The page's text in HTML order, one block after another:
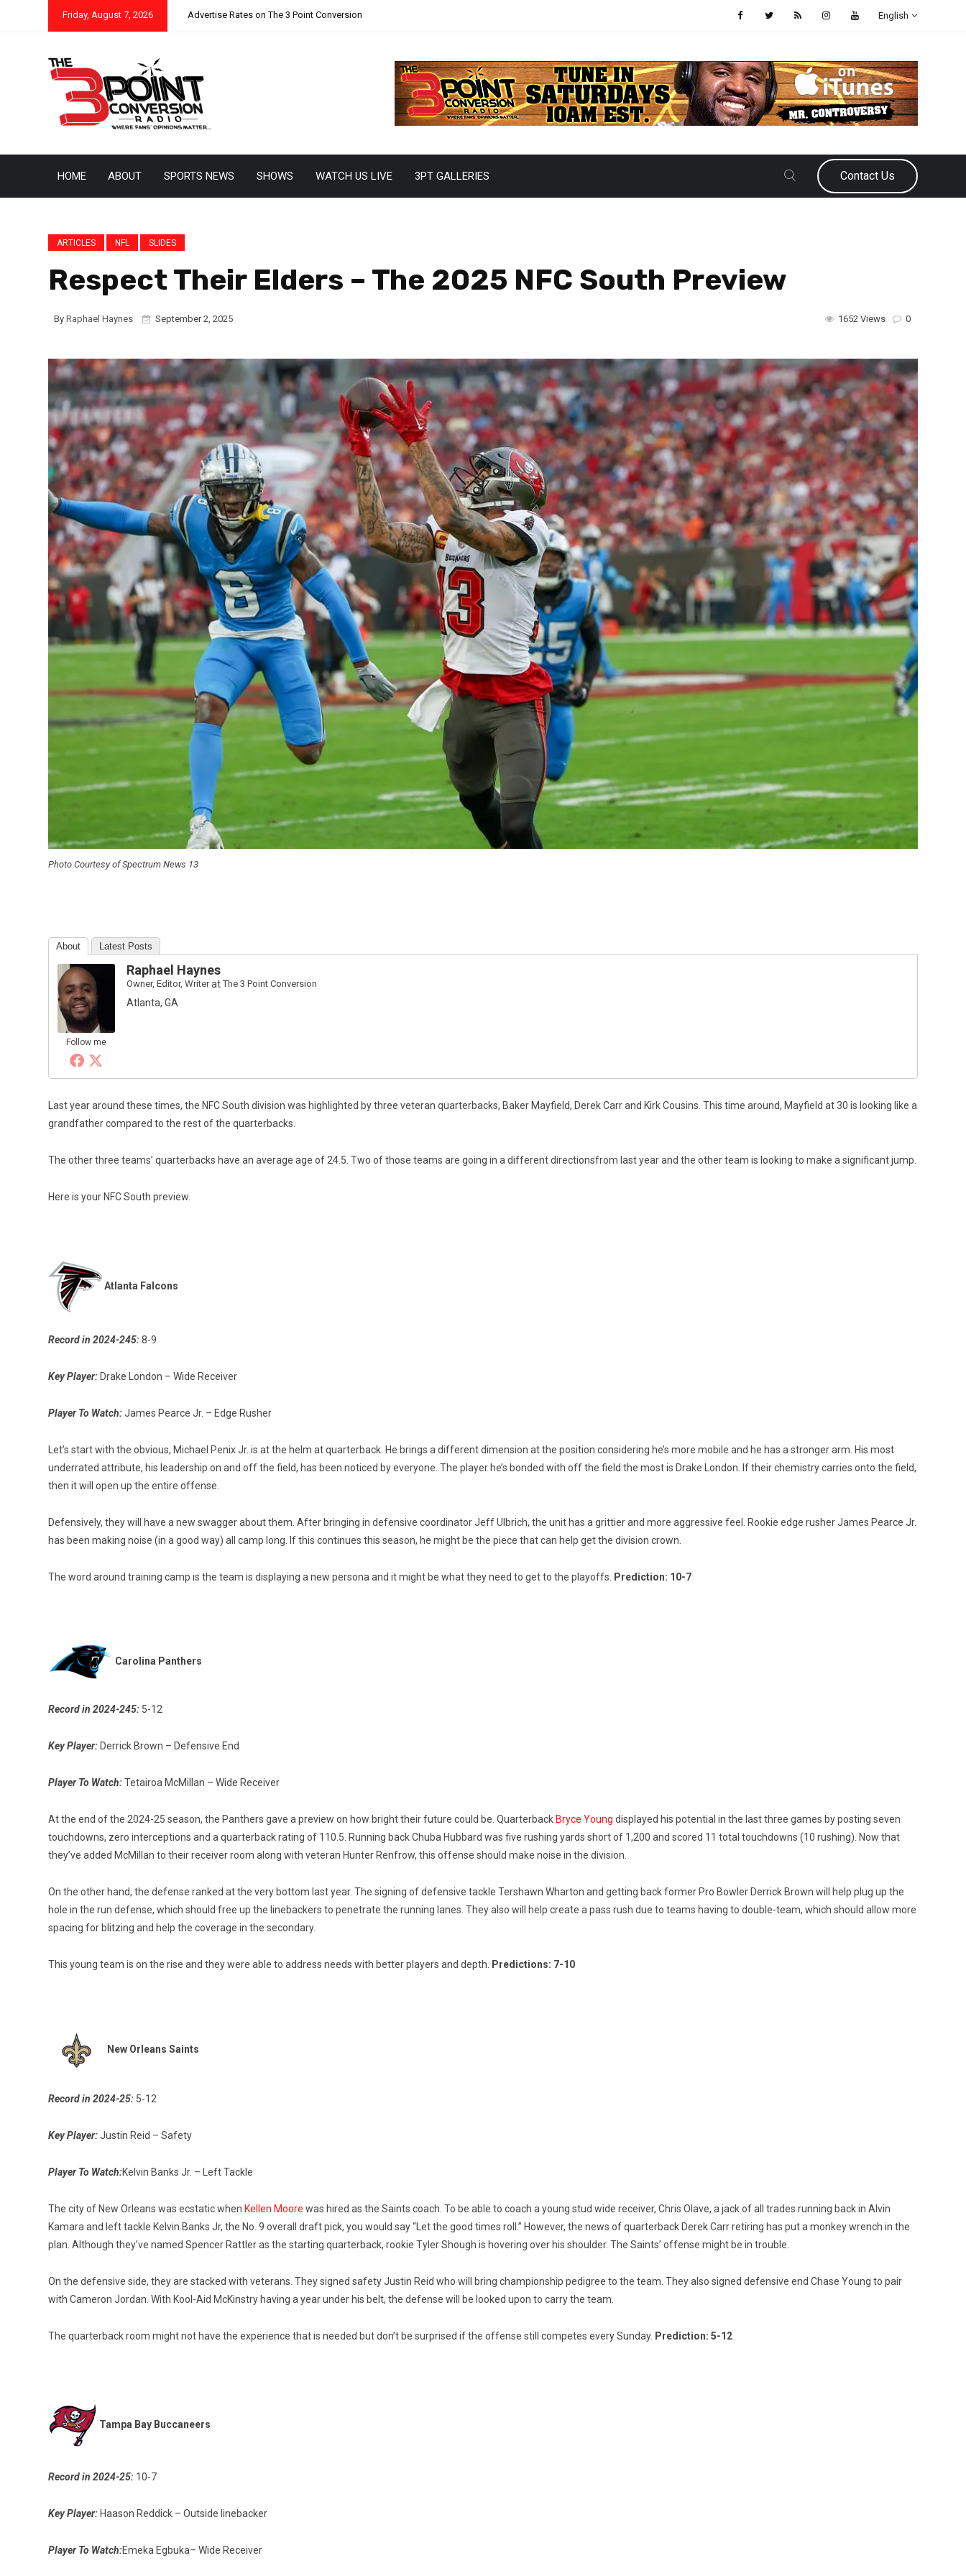
Friday, August 7, 2026 Advertise Rates on The 3 Point Conversion English
HOME ABOUT SPORTS NEWS SHOWS WATCH US LIVE 3PT GALLERIES Contact Us
ARTICLES NFL SLIDES
Respect Their Elders – The 2025 NFC South Preview
By Raphael Haynes September 2, 2025 0
1652 Views
Photo Courtesy of Spectrum News 13
About Latest Posts
Follow me
Raphael Haynes
Owner, Editor, WriteratThe 3 Point Conversion
Atlanta, GA
Last year around these times, the NFC South division was highlighted by three veteran quarterbacks, Baker Mayfield, Derek Carr and Kirk Cousins. This time around, Mayfield at 30 is looking like a
grandfather compared to the rest of the quarterbacks.
The other three teams’ quarterbacks have an average age of 24.5. Two of those teams are going in a different directionsfrom last year and the other team is looking to make a significant jump.
Here is your NFC South preview.
Atlanta Falcons
Record in 2024-245:8-9
Key Player: Drake London – Wide Receiver
Player To Watch:James Pearce Jr. – Edge Rusher
Let’s start with the obvious, Michael Penix Jr. is at the helm at quarterback. He brings a different dimension at the position considering he’s more mobile and he has a stronger arm. His most
underrated attribute, his leadership on and off the field, has been noticed by everyone. The player he’s bonded with off the field the most is Drake London. If their chemistry carries onto the field,
then it will open up the entire offense.
Defensively, they will have a new swagger about them. After bringing in defensive coordinator Jeff Ulbrich, the unit has a grittier and more aggressive feel. Rookie edge rusher James Pearce Jr.
has been making noise (in a good way) all camp long. If this continues this season, he might be the piece that can help get the division crown.
The word around training camp is the team is displaying a new persona and it might be what they need to get to the playoffs. Prediction: 10-7
Carolina Panthers
Record in 2024-245: 5-12
Key Player: Derrick Brown – Defensive End
Player To Watch:Tetairoa McMillan – Wide Receiver
At the end of the 2024-25 season, the Panthers gave a preview on how bright their future could be. Quarterback Bryce Young displayed his potential in the last three games by posting seven
touchdowns, zero interceptions and a quarterback rating of 110.5. Running back Chuba Hubbard was five rushing yards short of 1,200 and scored 11 total touchdowns (10 rushing). Now that
they’ve added McMillan to their receiver room along with veteran Hunter Renfrow, this offense should make noise in the division.
On the other hand, the defense ranked at the very bottom last year. The signing of defensive tackle Tershawn Wharton and getting back former Pro Bowler Derrick Brown will help plug up the
hole in the run defense, which should free up the linebackers to penetrate the running lanes. They also will help create a pass rush due to teams having to double-team, which should allow more
spacing for blitzing and help the coverage in the secondary.
This young team is on the rise and they were able to address needs with better players and depth. Predictions: 7-10
New Orleans Saints
Record in 2024-25: 5-12
Key Player:Justin Reid – Safety
Player To Watch:Kelvin Banks Jr. – Left Tackle
The city of New Orleans was ecstatic when Kellen Moore was hired as the Saints coach. To be able to coach a young stud wide receiver, Chris Olave, a jack of all trades running back in Alvin
Kamara and left tackle Kelvin Banks Jr, the No. 9 overall draft pick, you would say “Let the good times roll.” However, the news of quarterback Derek Carr retiring has put a monkey wrench in the
plan. Although they’ve named Spencer Rattler as the starting quarterback, rookie Tyler Shough is hovering over his shoulder. The Saints’ offense might be in trouble.
On the defensive side, they are stacked with veterans. They signed safety Justin Reid who will bring championship pedigree to the team. They also signed defensive end Chase Young to pair
with Cameron Jordan. With Kool-Aid McKinstry having a year under his belt, the defense will be looked upon to carry the team.
The quarterback room might not have the experience that is needed but don’t be surprised if the offense still competes every Sunday. Prediction: 5-12
Tampa Bay Buccaneers
Record in 2024-25: 10-7
Key Player: Haason Reddick – Outside linebacker
Player To Watch:Emeka Egbuka– Wide Receiver